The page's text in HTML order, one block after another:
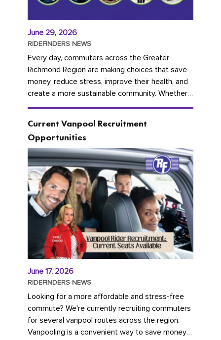
June 29, 2026
RIDEFINDERS NEWS
Every day, commuters across the Greater
Richmond Region are making choices that save
money, reduce stress, improve their health, and
create a more sustainable community. Whether
you're carpooling with co-workers,...
Current Vanpool Recruitment
Opportunities
June 17, 2026
RIDEFINDERS NEWS
Looking for a more affordable and stress-free
commute? We're currently recruiting commuters
for several vanpool routes across the region.
Vanpooling is a convenient way to save money